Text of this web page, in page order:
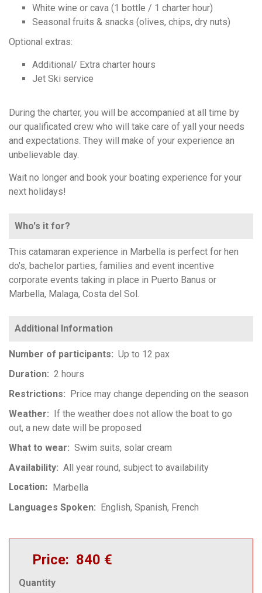
White wine or cava (1 bottle / 1 charter hour)
Seasonal fruits & snacks (olives, chips, dry nuts)
Optional extras:
Additional/ Extra charter hours
Jet Ski service
During the charter, you will be accompanied at all time by
our qualificated crew who will take care of yall your needs
and expectations. They will make of your experience an
unbelievable day.
Wait no longer and book your boating experience for your
next holidays!
Who's it for?
This catamaran experience in Marbella is perfect for hen
do's, bachelor parties, families and event incentive
corporate events taking in place in Puerto Banus or
Marbella, Malaga, Costa del Sol.
Number of participants
Up to 12 pax
Duration
2 hours
Restrictions
Price may change depending on the season
Weather
If the weather does not allow the boat to go
out, a new date will be proposed
What to wear
Swim suits, solar cream
Availability
All year round, subject to availability
Location
Marbella
Languages Spoken
English Spanish French
Price 840 €
Quantity